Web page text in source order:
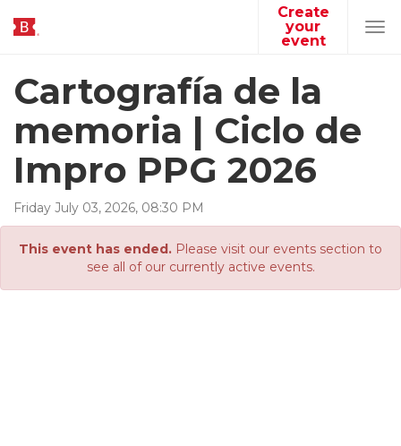
Create
your
event
Cartografía de la
memoria | Ciclo de
Impro PPG 2026
Friday July 03, 2026, 08:30 PM
This event has ended. Please visit our events section to
see all of our currently active events.